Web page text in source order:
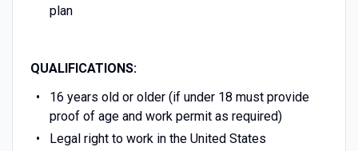
plan
QUALIFICATIONS:
16 years old or older (if under 18 must provide
proof of age and work permit as required)
Legal right to work in the United States